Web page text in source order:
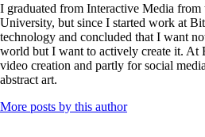
I graduated from Interactive Media
University, but since I started work at
technology and concluded that I want
world but I want to actively create it. At
video creation and partly for social
abstract art.
More posts by this author